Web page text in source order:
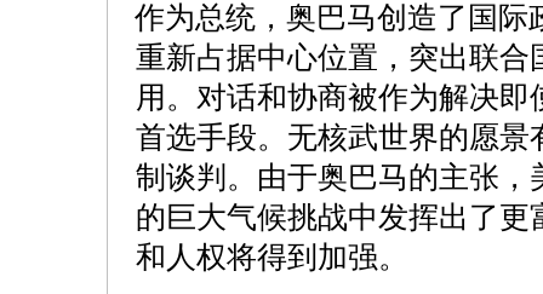
作为总统，奥巴马创造了国际
重新占据中心位置，突出联合
用。对话和协商被作为解决
首选手段。无核武世界的愿
制谈判。由于奥巴马的主张
的巨大气候挑战中发挥出了
和人权将得到加强。